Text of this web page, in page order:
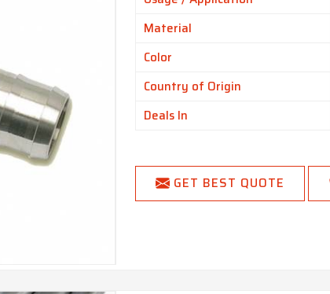
Material
Color
Country of Origin
Deals In
GET BEST QUOTE